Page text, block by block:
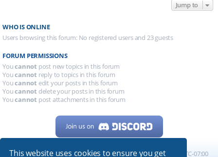
This website uses cookies to ensure you get
Jump to
WHO IS ONLINE
Users browsing this forum: No registered users and 23 guests
FORUM PERMISSIONS
Youcannot post new topics in this forum
Youcannot reply to topics in this forum
Youcannot edit your posts in this forum
Youcannot delete your posts in this forum
Youcannot post attachments in this forum
Home Board index All times are UTC-07:00